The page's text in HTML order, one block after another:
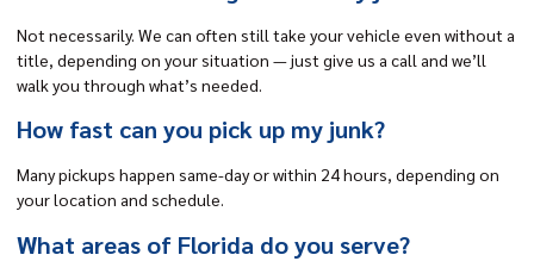
Not necessarily. We can often still take your vehicle even without a
title, depending on your situation — just give us a call and we’ll
walk you through what’s needed.
How fast can you pick up my junk?
Many pickups happen same-day or within 24 hours, depending on
your location and schedule.
What areas of Florida do you serve?